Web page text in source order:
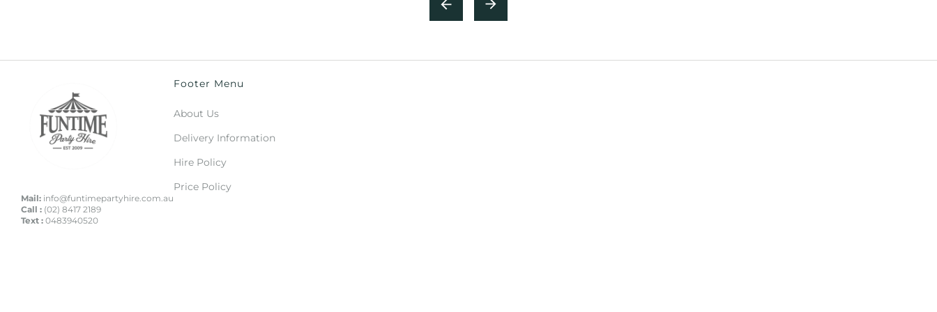
Mail: info@funtimepartyhire.com.au
Call : (02) 8417 2189
Text : 0483940520
Footer Menu
About Us
Delivery Information
Hire Policy
Price Policy